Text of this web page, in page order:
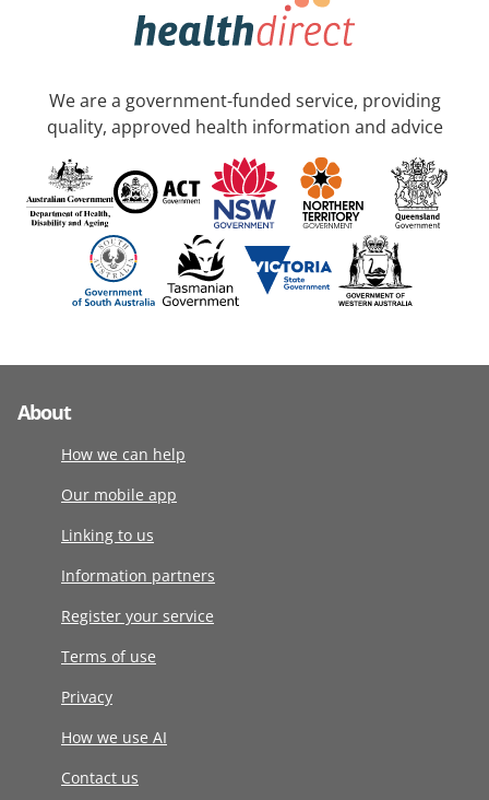
We are a government-funded service, providing
quality, approved health information and advice
About
How we can help
Our mobile app
Linking to us
Information partners
Register your service
Terms of use
Privacy
How we use AI
Contact us